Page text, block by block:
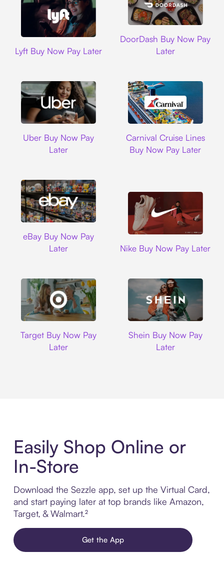
Lyft Buy Now Pay Later
DoorDash Buy Now Pay
Later
Uber Buy Now Pay
Later
Carnival Cruise Lines
Buy Now Pay Later
eBay Buy Now Pay
Later
Nike Buy Now Pay Later
Target Buy Now Pay
Later
Shein Buy Now Pay
Later
Easily Shop Online or
In-Store
Download the Sezzle app, set up the Virtual Card,
and start paying later at top brands like Amazon,
Target, & Walmart.²
Get the App